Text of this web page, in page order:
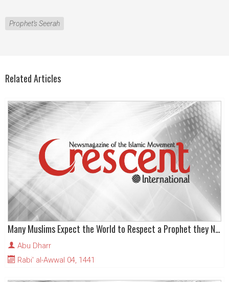
Prophet’s Seerah
Related Articles
Many Muslims Expect the World to Respect a Prophet they Neglect
Abu Dharr
Rabi' al-Awwal 04, 1441